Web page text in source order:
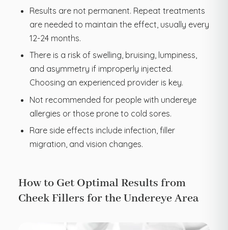
Results are not permanent. Repeat treatments
are needed to maintain the effect, usually every
12-24 months.
There is a risk of swelling, bruising, lumpiness,
and asymmetry if improperly injected.
Choosing an experienced provider is key.
Not recommended for people with undereye
allergies or those prone to cold sores.
Rare side effects include infection, filler
migration, and vision changes.
How to Get Optimal Results from
Cheek Fillers for the Undereye Area